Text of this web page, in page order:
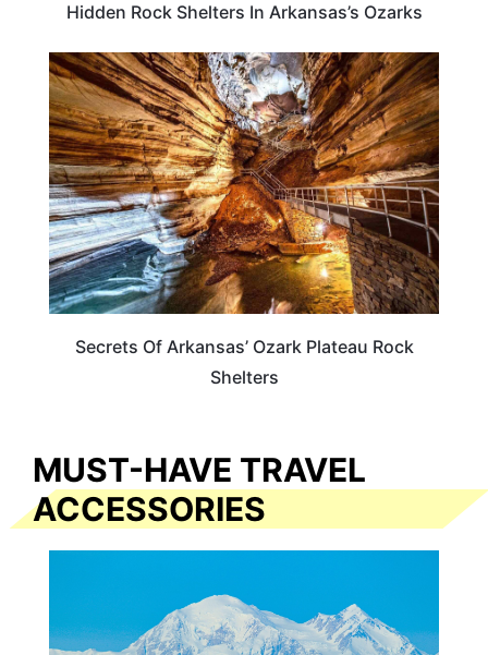
Hidden Rock Shelters In Arkansas’s Ozarks
ARKANSAS
Secrets Of Arkansas’ Ozark Plateau Rock
Shelters
MUST-HAVE TRAVEL
ACCESSORIES